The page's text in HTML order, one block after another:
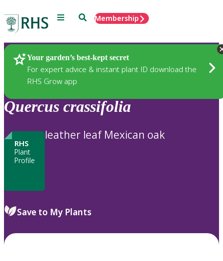
Menu SearchMembership
Your garden’s best-kept secret
For expert advice & instant plant ID download the
RHS Grow app
Plants
Quercus crassifolia
RHS
Plant
Profile
leather leaf Mexican oak
Save to My Plants